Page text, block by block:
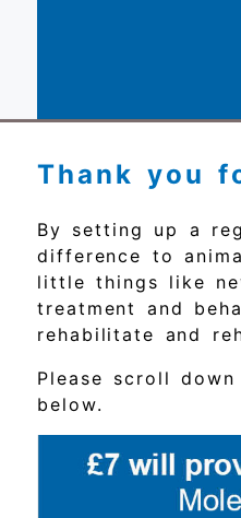
Thank you
By setting up a
difference to
little things like
treatment and
rehabilitate and
Please scroll
below.